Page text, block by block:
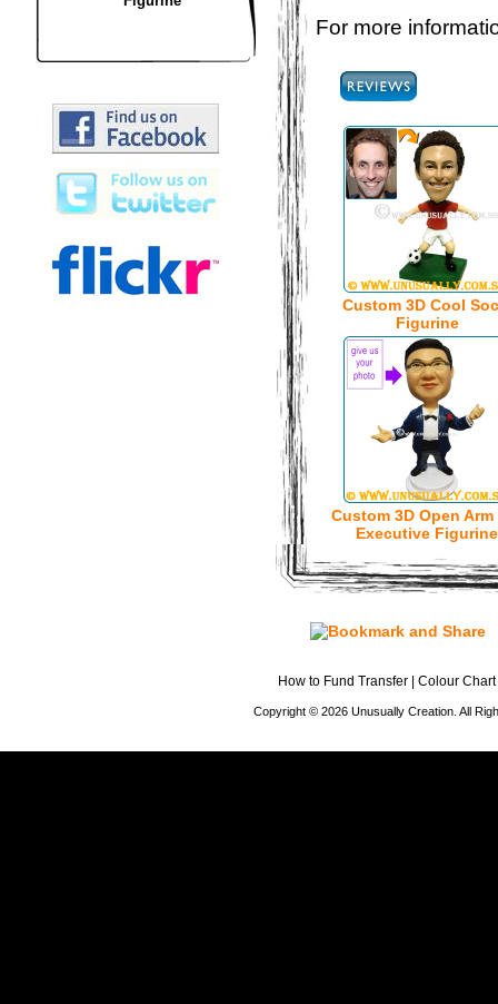
For more
Custom 3D Cool
Figurine
Custom 3D Open Arm
Executive Figurine
How to Fund Transfer Colour Chart
Copyright © 2026 Unusually Creation. All